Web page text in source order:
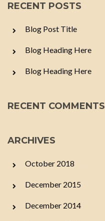
RECENT POSTS
Blog Post Title
Blog Heading Here
Blog Heading Here
RECENT COMMENTS
ARCHIVES
October 2018
December 2015
December 2014